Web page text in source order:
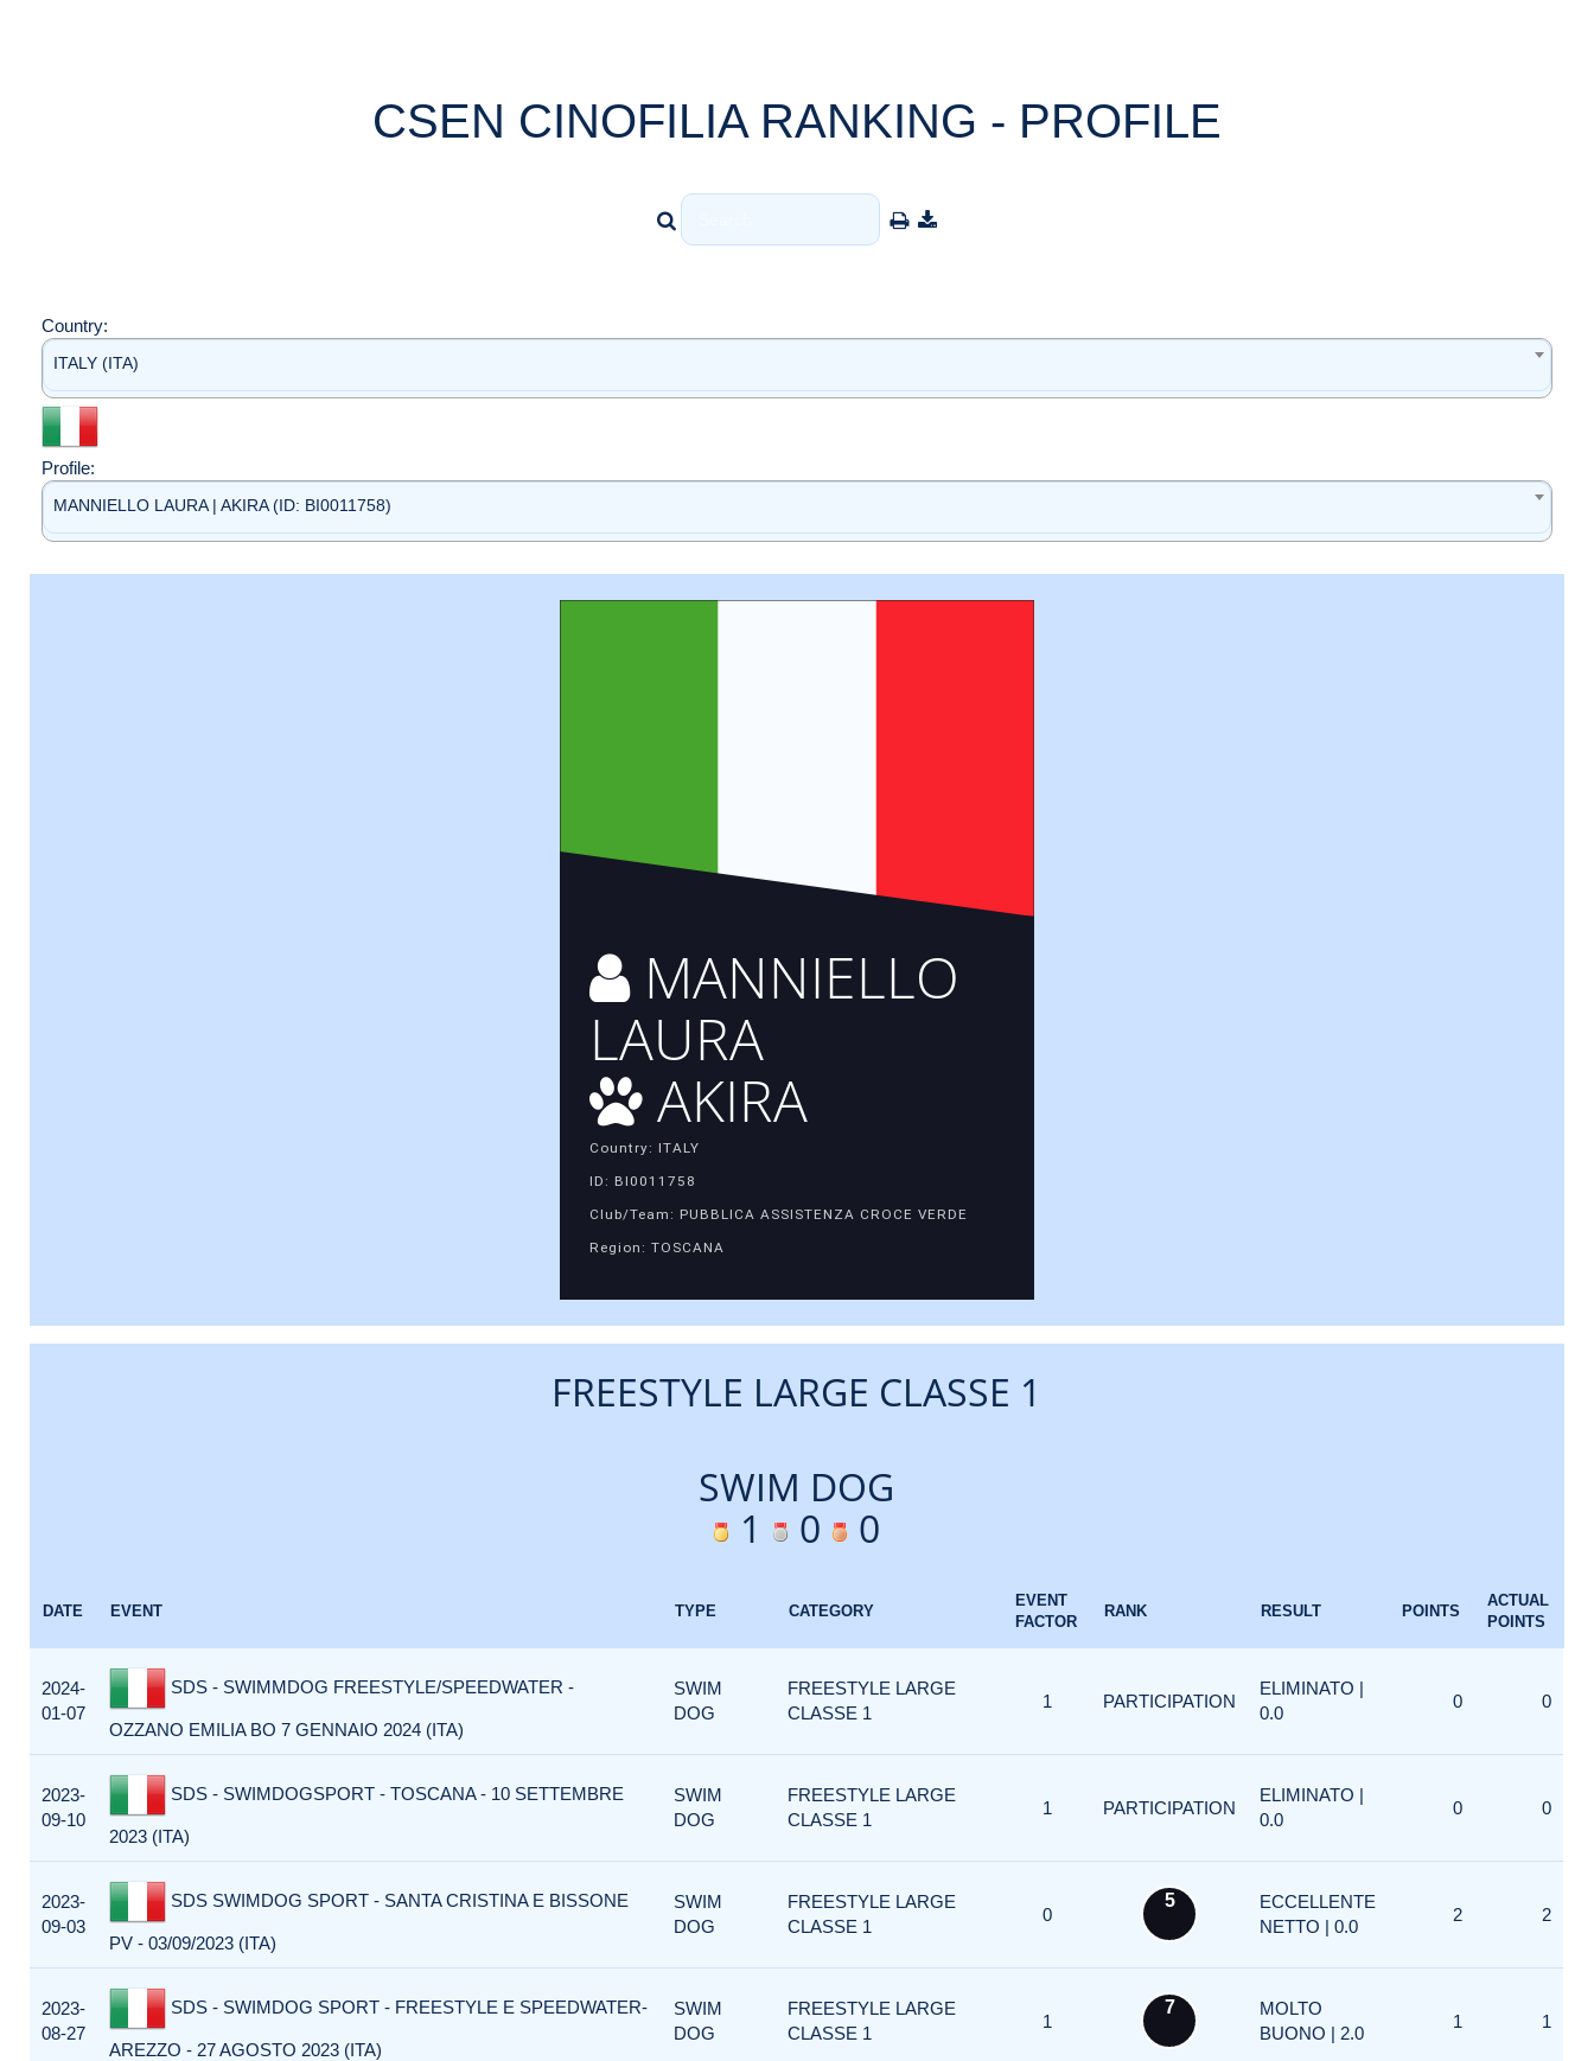
CSEN CINOFILIA RANKING - PROFILE
Country:
ITALY (ITA)
Profile:
MANNIELLO LAURA | AKIRA (ID: BI0011758)
MANNIELLO
LAURA
AKIRA
Country: ITALY
ID: BI0011758
Club/Team: PUBBLICA ASSISTENZA CROCE VERDE
Region: TOSCANA
FREESTYLE LARGE CLASSE 1
SWIM DOG
1
0 0
DATE EVENT TYPE CATEGORY
EVENT
FACTOR
RANK RESULT POINTS
ACTUAL
POINTS
2024-
01-07
SDS - SWIMMDOG FREESTYLE/SPEEDWATER -
OZZANO EMILIA BO 7 GENNAIO 2024 (ITA)
SWIM
DOG
FREESTYLE LARGE
CLASSE 1
1 PARTICIPATION
ELIMINATO |
0.0
0 0
2023-
09-10
SDS - SWIMDOGSPORT - TOSCANA - 10 SETTEMBRE
2023 (ITA)
SWIM
DOG
FREESTYLE LARGE
CLASSE 1
1 PARTICIPATION
ELIMINATO |
0.0
0 0
2023-
09-03
SDS SWIMDOG SPORT - SANTA CRISTINA E BISSONE
PV - 03/09/2023 (ITA)
SWIM
DOG
FREESTYLE LARGE
CLASSE 1
0
5
ECCELLENTE
NETTO | 0.0
2 2
2023-
08-27
SDS - SWIMDOG SPORT - FREESTYLE E SPEEDWATER-
AREZZO - 27 AGOSTO 2023 (ITA)
SWIM
DOG
FREESTYLE LARGE
CLASSE 1
1
7
MOLTO
BUONO | 2.0
1 1